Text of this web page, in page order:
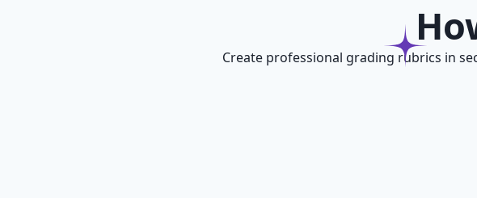
Create professional grading rubrics in